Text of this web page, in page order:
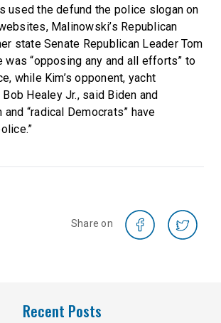
used the defund the police slogan on
Malinowski’s Republican
state Senate Republican Leader Tom
was “opposing any and all efforts” to
while Kim’s opponent, yacht
Healey Jr., said Biden and
“radical Democrats” have
Share on
Recent Posts